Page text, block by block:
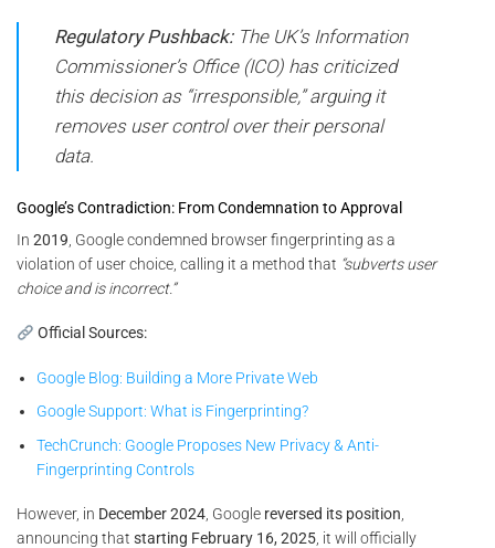
Regulatory Pushback:The UK’s Information
Commissioner’s Office (ICO) has criticized
this decision as “irresponsible,” arguing it
removes user control over their personal
data.
Google’s Contradiction: From Condemnation to Approval
In 2019 , Google condemned browser fingerprinting as a
violation of user choice, calling it a method that “subverts user
choice and is incorrect.”
Official Sources:
Google Blog: Building a More Private Web
Google Support: What is Fingerprinting?
TechCrunch: Google Proposes New Privacy & Anti-
Fingerprinting Controls
However, in December 2024 , Google reversed its position
announcing that starting February 16, 2025 , it will officially